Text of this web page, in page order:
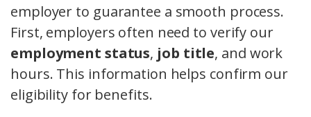
employer to guarantee a smooth process.
First, employers often need to verify our
employment status, job title, and work
hours. This information helps confirm our
eligibility for benefits.